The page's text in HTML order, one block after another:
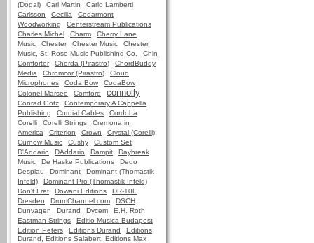
(Dogal)
Carl Martin
Carlo Lamberti
Carlsson
Cecilia
Cedarmont
Woodworking
Centerstream Publications
Charles Michel
Charm
Cherry Lane
Music
Chester Chester Music
Chester
Music, St. Rose Music Publishing Co.
Chin
Comforter
Chorda (Pirastro)
ChordBuddy
Media
Chromcor (Pirastro)
Cloud
Microphones
Coda Bow
CodaBow
Colonel Marsee
Comford connolly
Conrad Gotz
Contemporary A Cappella
Publishing
Cordial Cables
Cordoba
Corelli
Corelli Strings
Cremona in
America
Criterion Crown
Crystal (Corelli)
Curnow Music
Cushy
Custom Set
D'Addario
DAddario Dampit
Daybreak
Music
De Haske Publications
Dedo
Despiau
Dominant
Dominant (Thomastik
Infeld)
Dominant Pro (Thomastik Infeld)
Don't Fret
Dowani Editions
DR-10L
Dresden
DrumChannel.com
DSCH
Dunvagen
Durand Dycem
E.H. Roth
Eastman Strings
Editio Musica Budapest
Edition Peters
Editions Durand
Editions
Durand, Editions Salabert, Editions Max